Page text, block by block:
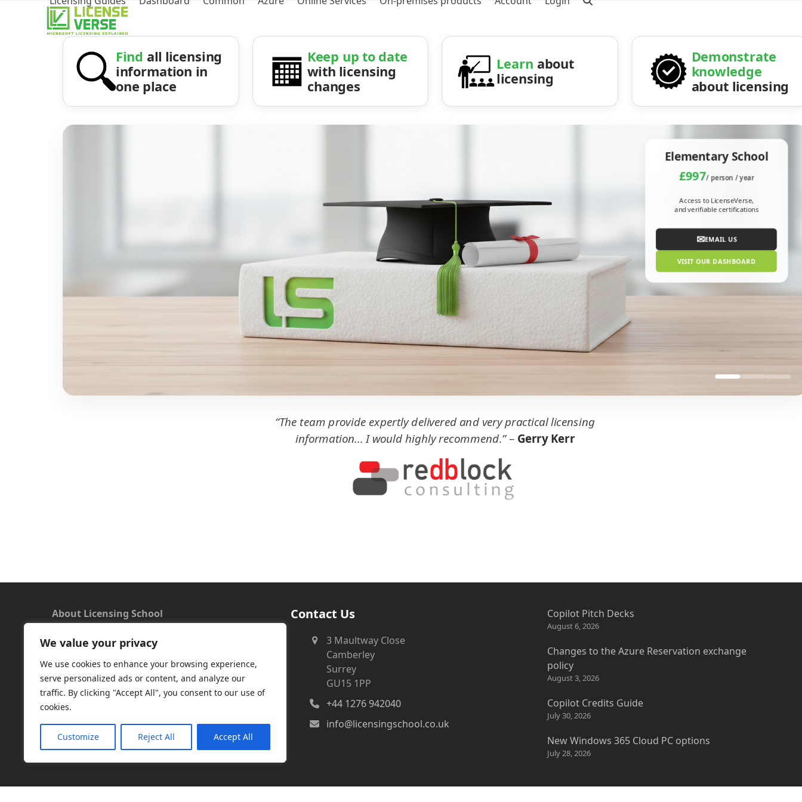
We value your privacy
We use cookies to enhance your browsing experience,
serve personalized ads or content, and analyze our
traffic. By clicking "Accept All", you consent to our use of
cookies.
Customize Reject All Accept All
Find all licensing
information in
one place
Keep up to date
with licensing
changes
Learn about
licensing
Demonstrate
knowledge
about licensing
Elementary School
£997/ person / year
Access to LicenseVerse,
and verifiable certifications
✉EMAIL US
VISIT OUR DASHBOARD
“The team provide expertly delivered and very practical licensing
information... I would highly recommend.”– Gerry Kerr
About Licensing School
We offer a new approach to learning and
software licensing. Our aim is to provide useful
and timely licensing information, underpinned
with up-to-date resources.
Facebook|LinkedIn|RSS|X
Contact Us
3 Maultway Close
Camberley
Surrey
GU15 1PP
+44 1276 942040
info@licensingschool.co.uk
Copilot Pitch Decks
August 6, 2026
Changes to the Azure Reservation exchange
policy
August 3, 2026
Copilot Credits Guide
July 30, 2026
New Windows 365 Cloud PC options
July 28, 2026